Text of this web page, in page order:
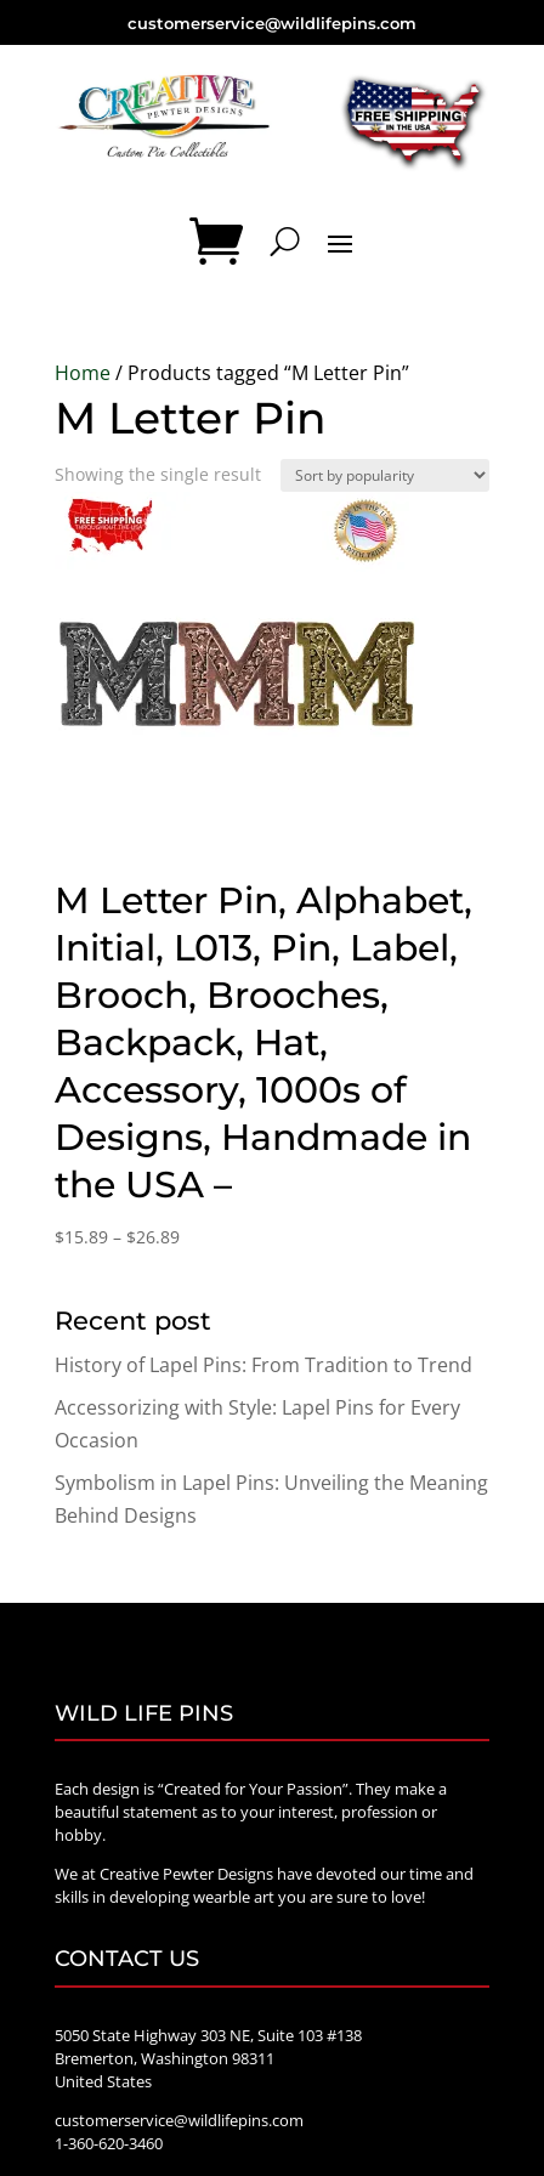
customerservice@wildlifepins.com
Home/ Products tagged “M Letter Pin”
M Letter Pin
Showing the single result
M Letter Pin, Alphabet,
Initial, L013, Pin, Label,
Brooch, Brooches,
Backpack, Hat,
Accessory, 1000s of
Designs, Handmade in
the USA –
$15.89 – $26.89Price
through
Recent post
History of Lapel Pins: From Tradition to Trend
Accessorizing with Style: Lapel Pins for Every
Occasion
Symbolism in Lapel Pins: Unveiling the Meaning
Behind Designs
WILD LIFE PINS
Each design is “Created for Your Passion”. They make a
beautiful statement as to your interest, profession or
hobby.
We at Creative Pewter Designs have devoted our time and
skills in developing wearble art you are sure to love!
CONTACT US
5050 State Highway 303 NE, Suite 103 #138
Bremerton, Washington 98311
United States
customerservice@wildlifepins.com
1-360-620-3460